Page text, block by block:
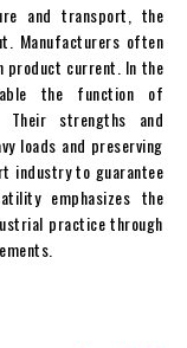
and transport, the
Manufacturers often
product current. In the
the function of
Their strengths and
loads and preserving
industry to guarantee
emphasizes the
practice through